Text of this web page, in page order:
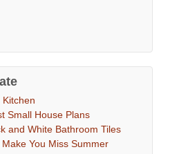
Kitchen
Small House Plans
and White Bathroom Tiles
You Miss Summer